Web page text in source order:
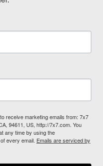
receive marketing emails from: 7x7
94611, US, http://7x7.com. You
any time by using the
every email. Emails are serviced by